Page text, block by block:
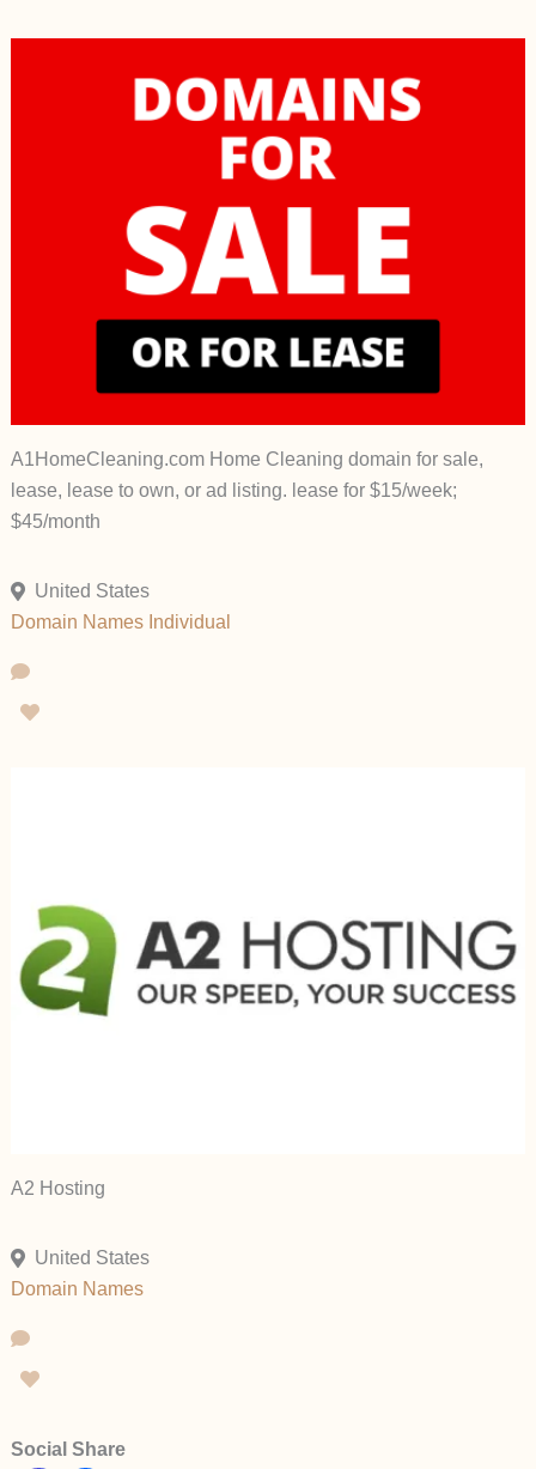
A1HomeCleaning.com Home Cleaning domain for sale,
lease, lease to own, or ad listing. lease for $15/week;
$45/month
United States
Domain Names Individual
A2 Hosting
United States
Domain Names
Social Share